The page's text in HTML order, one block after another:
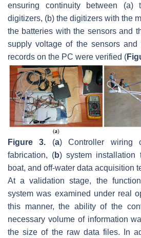
ensuring continuity between (a)
digitizers, (b) the digitizers with the
the batteries with the sensors and
supply voltage of the sensors and
records on the PC were verified (
Figure 3. (a) Controller wiring
fabrication, (b) system installation
boat, and off-water data acquisition
At a validation stage, the
system was examined under real
this manner, the ability of the
necessary volume of information
the size of the raw data files. In